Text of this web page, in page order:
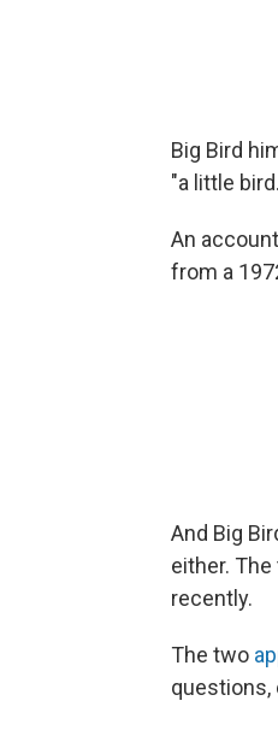
Big Bird
"a little
An
from a
And Big
either.
recently.
The two
questions,